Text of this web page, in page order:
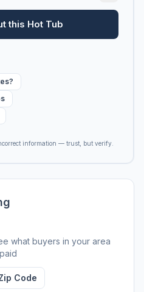
this Hot Tub
information — trust, but verify.
what buyers in your area
paid
Code